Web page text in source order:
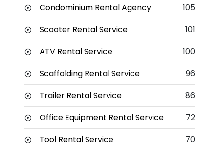
Condominium Rental Agency
105
Scooter Rental Service
101
ATV Rental Service
100
Scaffolding Rental Service
96
Trailer Rental Service
86
Office Equipment Rental Service
72
Tool Rental Service
70